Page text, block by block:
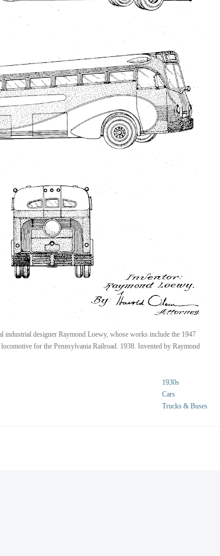
industrial designer Raymond Loewy, whose works include the 1947
for the Pennsylvania Railroad. 1938. Invented by Raymond
1930s
Cars
Trucks & Buses